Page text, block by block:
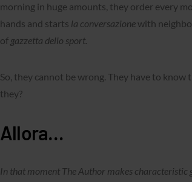
morning in huge amounts, they order every
hands and starts la conversazionewith
of gazzetta dello sport.
So, they cannot be wrong. They have to
they?
Allora…
In that moment The Author makes characteristic